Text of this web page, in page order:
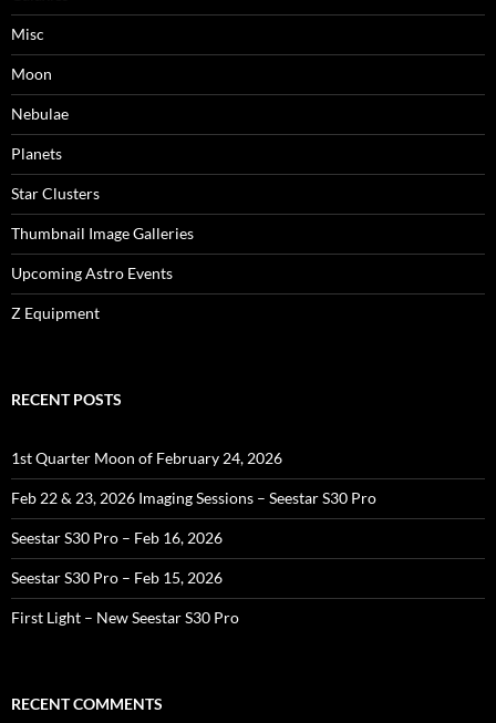
Misc
Moon
Nebulae
Planets
Star Clusters
Thumbnail Image Galleries
Upcoming Astro Events
Z Equipment
RECENT POSTS
1st Quarter Moon of February 24, 2026
Feb 22 & 23, 2026 Imaging Sessions – Seestar S30 Pro
Seestar S30 Pro – Feb 16, 2026
Seestar S30 Pro – Feb 15, 2026
First Light – New Seestar S30 Pro
RECENT COMMENTS